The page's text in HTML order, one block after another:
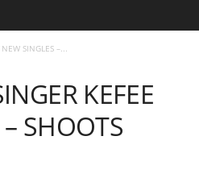
SINGLES –...
KEFEE
SHOOTS